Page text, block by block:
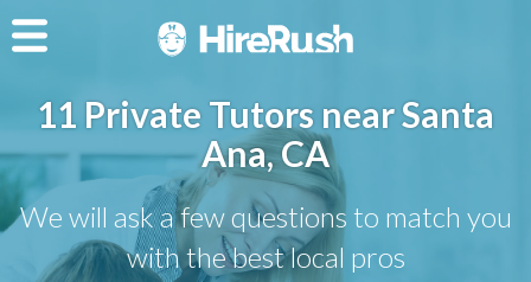
11 Private Tutors near Santa
Ana, CA
We will ask a few questions to match you
with the best local pros